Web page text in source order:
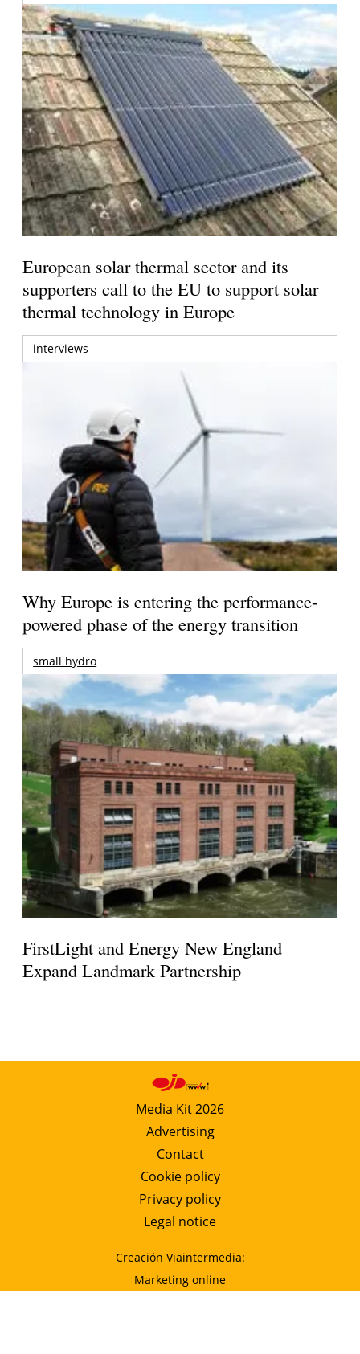
European solar thermal sector and its
supporters call to the EU to support solar
thermal technology in Europe
interviews
Why Europe is entering the performance-
powered phase of the energy transition
small hydro
FirstLight and Energy New England
Expand Landmark Partnership
Media Kit 2026
Advertising
Contact
Cookie policy
Privacy policy
Legal notice
Creación Viaintermedia:
Marketing online